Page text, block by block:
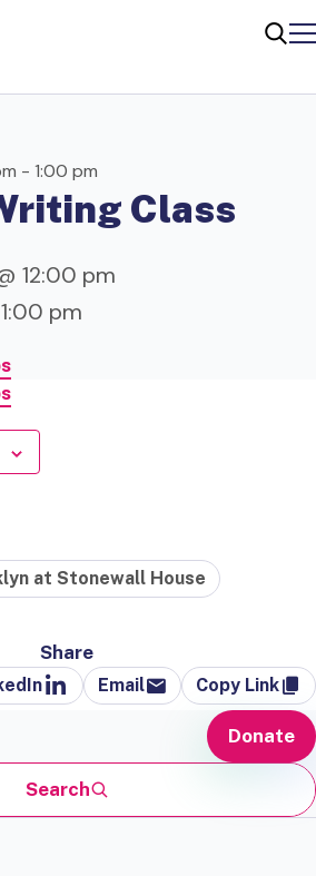
- 1:00 pm
Class
12:00 pm
pm
at Stonewall House
Share
Email Copy Link
Search
Donate